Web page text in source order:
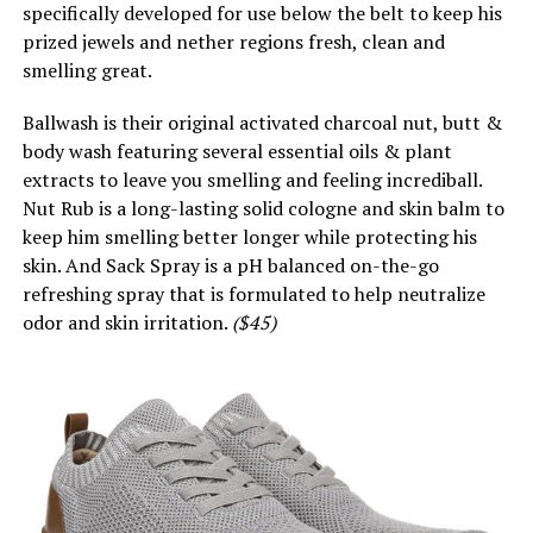
specifically developed for use below the belt to keep his
prized jewels and nether regions fresh, clean and
smelling great.
Ballwash is their original activated charcoal nut, butt &
body wash featuring several essential oils & plant
extracts to leave you smelling and feeling incrediball.
Nut Rub is a long-lasting solid cologne and skin balm to
keep him smelling better longer while protecting his
skin. And Sack Spray is a pH balanced on-the-go
refreshing spray that is formulated to help neutralize
odor and skin irritation. ($45)